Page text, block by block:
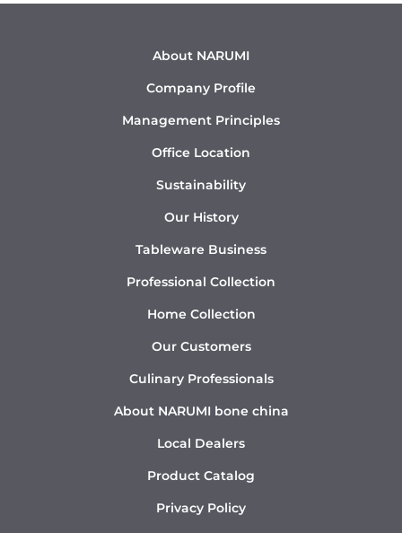
About NARUMI
Company Profile
Management Principles
Office Location
Sustainability
Our History
Tableware Business
Professional Collection
Home Collection
Our Customers
Culinary Professionals
About NARUMI bone china
Local Dealers
Product Catalog
Privacy Policy